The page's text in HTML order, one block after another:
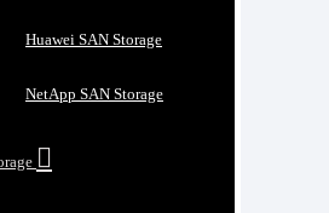
Huawei SAN Storage
NetApp SAN Storage